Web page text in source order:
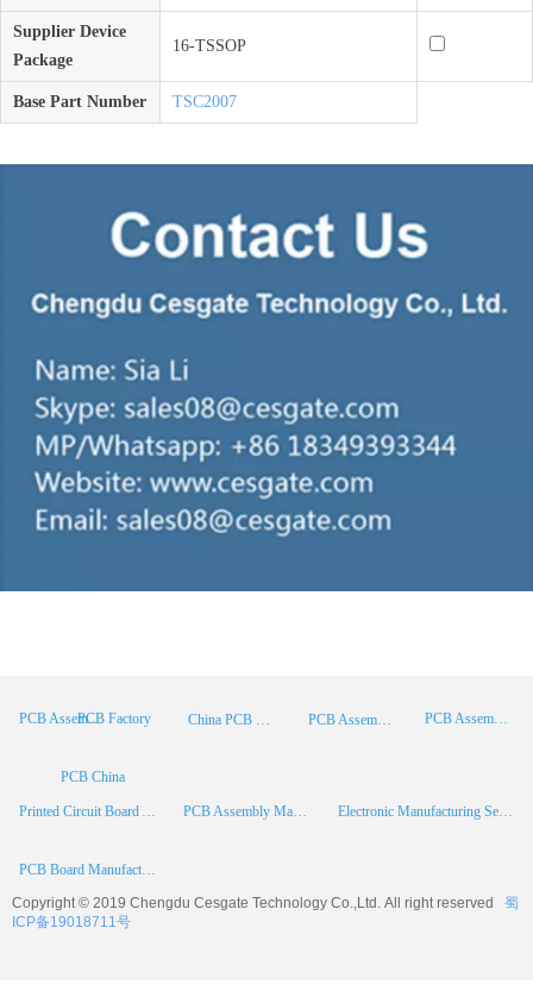
Supplier Device
Package
16-TSSOP
Base Part Number TSC2007
PCB Assembly PCB Assembly Supplier
Printed Circuit Board Assembly PCB Assembly Manufacturer Electronic Manufacturing Services
PCB Assembly China
China PCB Manufacturer
PCB China
PCB Board Manufacturer
PCB Factory
Copyright © 2019 Chengdu Cesgate Technology Co.,Ltd. All right reserved
蜀
ICP备19018711号